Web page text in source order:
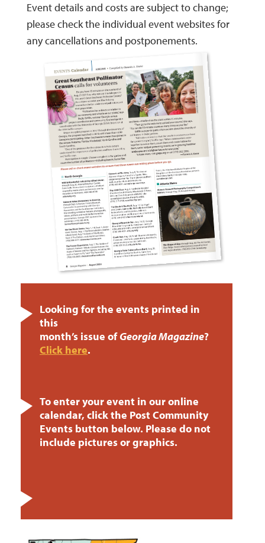
Event details and costs are subject to change;
please check the individual event websites for
any cancellations and postponements.
Looking for the events printed in
this
month’s issue ofGeorgia Magazine?
Click here.
To enter your event in our online
calendar, click the Post Community
Events button below. Please do not
include pictures or graphics.